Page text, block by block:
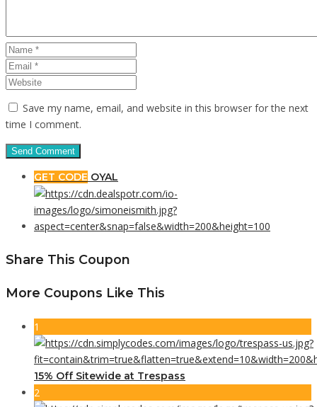
Save my name, email, and website in this browser for the next
time I comment.
GET CODE OYAL
Share This Coupon
More Coupons Like This
1
15% Off Sitewide at Trespass
2